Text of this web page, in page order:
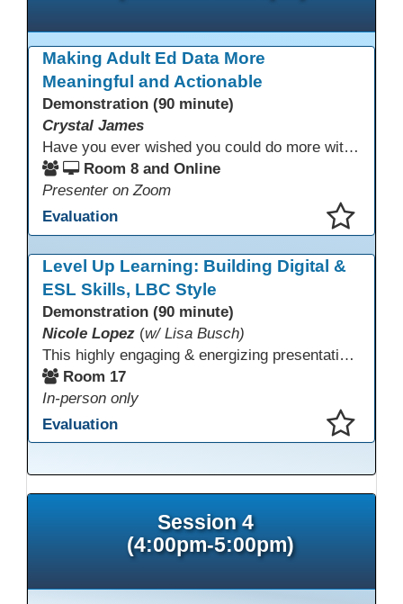
Making Adult Ed Data More
Meaningful and Actionable
Demonstration (90 minute)
Crystal James
Have you ever wished you could do more with Excel, but you didn’t know where to start? (merging, conditional columns, formulas) With the right prompts, you can use ChatGPT as a teacher to learn just what you need to learn for your specific goals. In this presentation, we will go over the capabilities and basics of Powerquery (a tool built into Excel) and talk about how Twin Rivers Adult School has used it along with AI to help make some essential reports more actionable and visible.
Room 8 and Online
Presenter on Zoom
Evaluation
Level Up Learning: Building Digital &
ESL Skills, LBC Style
Demonstration (90 minute)
Nicole Lopez (w/ Lisa Busch)
This highly engaging & energizing presentation highlights Northstar Digital Literacy and Ellii, two platforms that support success in today’s digital & workforce-driven environment. The session traces the evolution of our DLAC journey, from digital literacy workshops for ESL learners to Northstar for essential digital skills & Ellii for high-quality ESL curriculum & resources. These tools strengthen instruction, engagement, & alignment while building confidence for purposeful implementation.
Room 17
In-person only
Evaluation
Session 4
(4:00pm-5:00pm)